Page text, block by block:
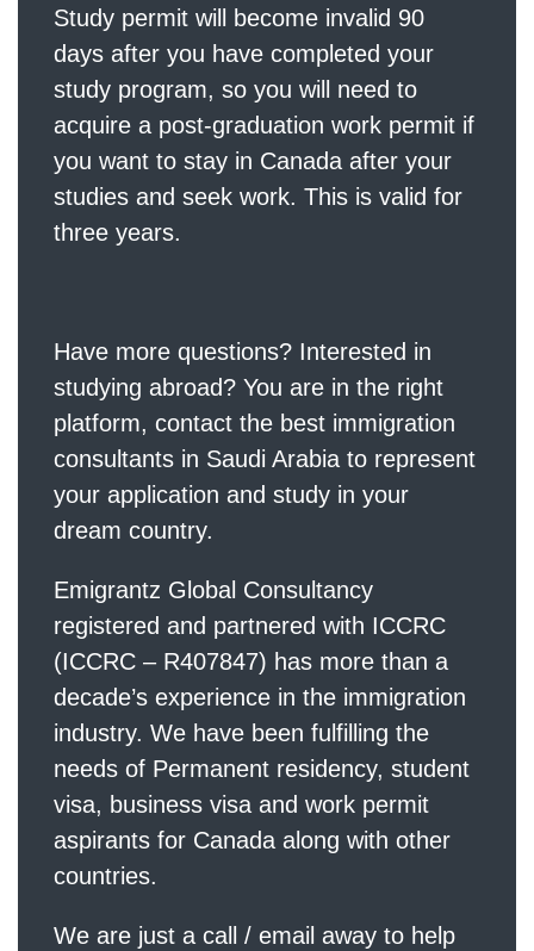
Study permit will become invalid 90
days after you have completed your
study program, so you will need to
acquire a post-graduation work permit if
you want to stay in Canada after your
studies and seek work. This is valid for
three years.
Have more questions? Interested in
studying abroad? You are in the right
platform, contact the best immigration
consultants in Saudi Arabia to represent
your application and study in your
dream country.
Emigrantz Global Consultancy
registered and partnered with ICCRC
(ICCRC – R407847) has more than a
decade’s experience in the immigration
industry. We have been fulfilling the
needs of Permanent residency, student
visa, business visa and work permit
aspirants for Canada along with other
countries.
We are just a call / email away to help